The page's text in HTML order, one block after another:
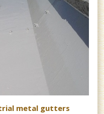
metal gutters